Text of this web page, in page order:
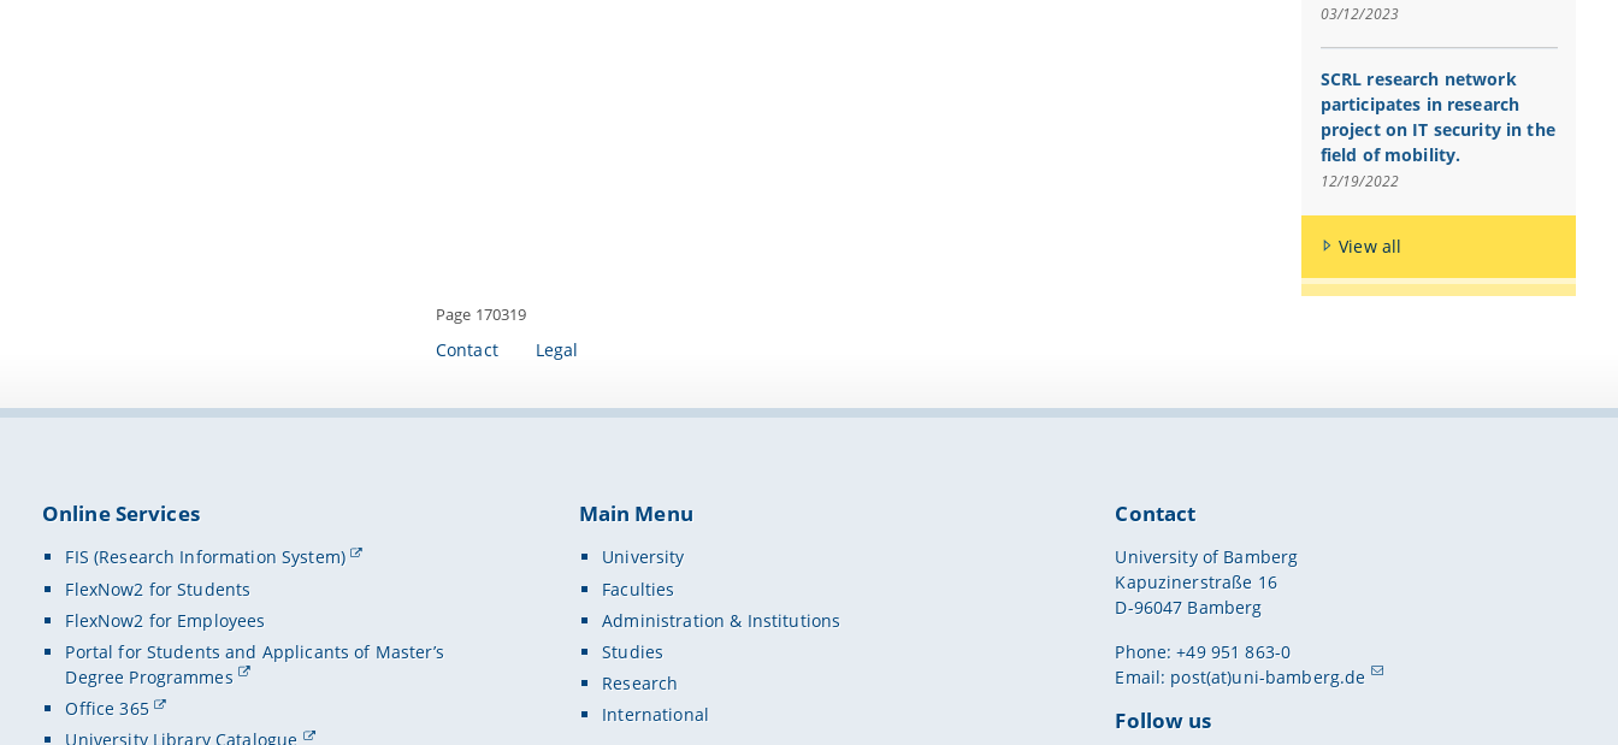
03/12/2023
SCRL research network
participates in research
project on IT security in the
field of mobility.
12/19/2022
View all
Page 170319
Contact Legal
Online Services
FIS (Research Information System)
FlexNow2 for Students
FlexNow2 for Employees
Portal for Students and Applicants of Master’s
Degree Programmes
Office 365
University Library Catalogue
Main Menu
University
Faculties
Administration & Institutions
Studies
Research
International
Contact
University of Bamberg
Kapuzinerstraße 16
D-96047 Bamberg
Phone: +49 951 863-0
Email: post(at)uni-bamberg.de
Follow us